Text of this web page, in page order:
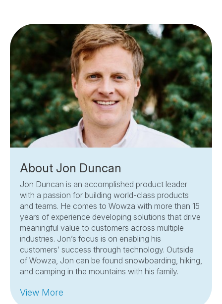
About Jon Duncan
Jon Duncan is an accomplished product leader
with a passion for building world-class products
and teams. He comes to Wowza with more than 15
years of experience developing solutions that drive
meaningful value to customers across multiple
industries. Jon’s focus is on enabling his
customers’ success through technology. Outside
of Wowza, Jon can be found snowboarding, hiking,
and camping in the mountains with his family.
View More